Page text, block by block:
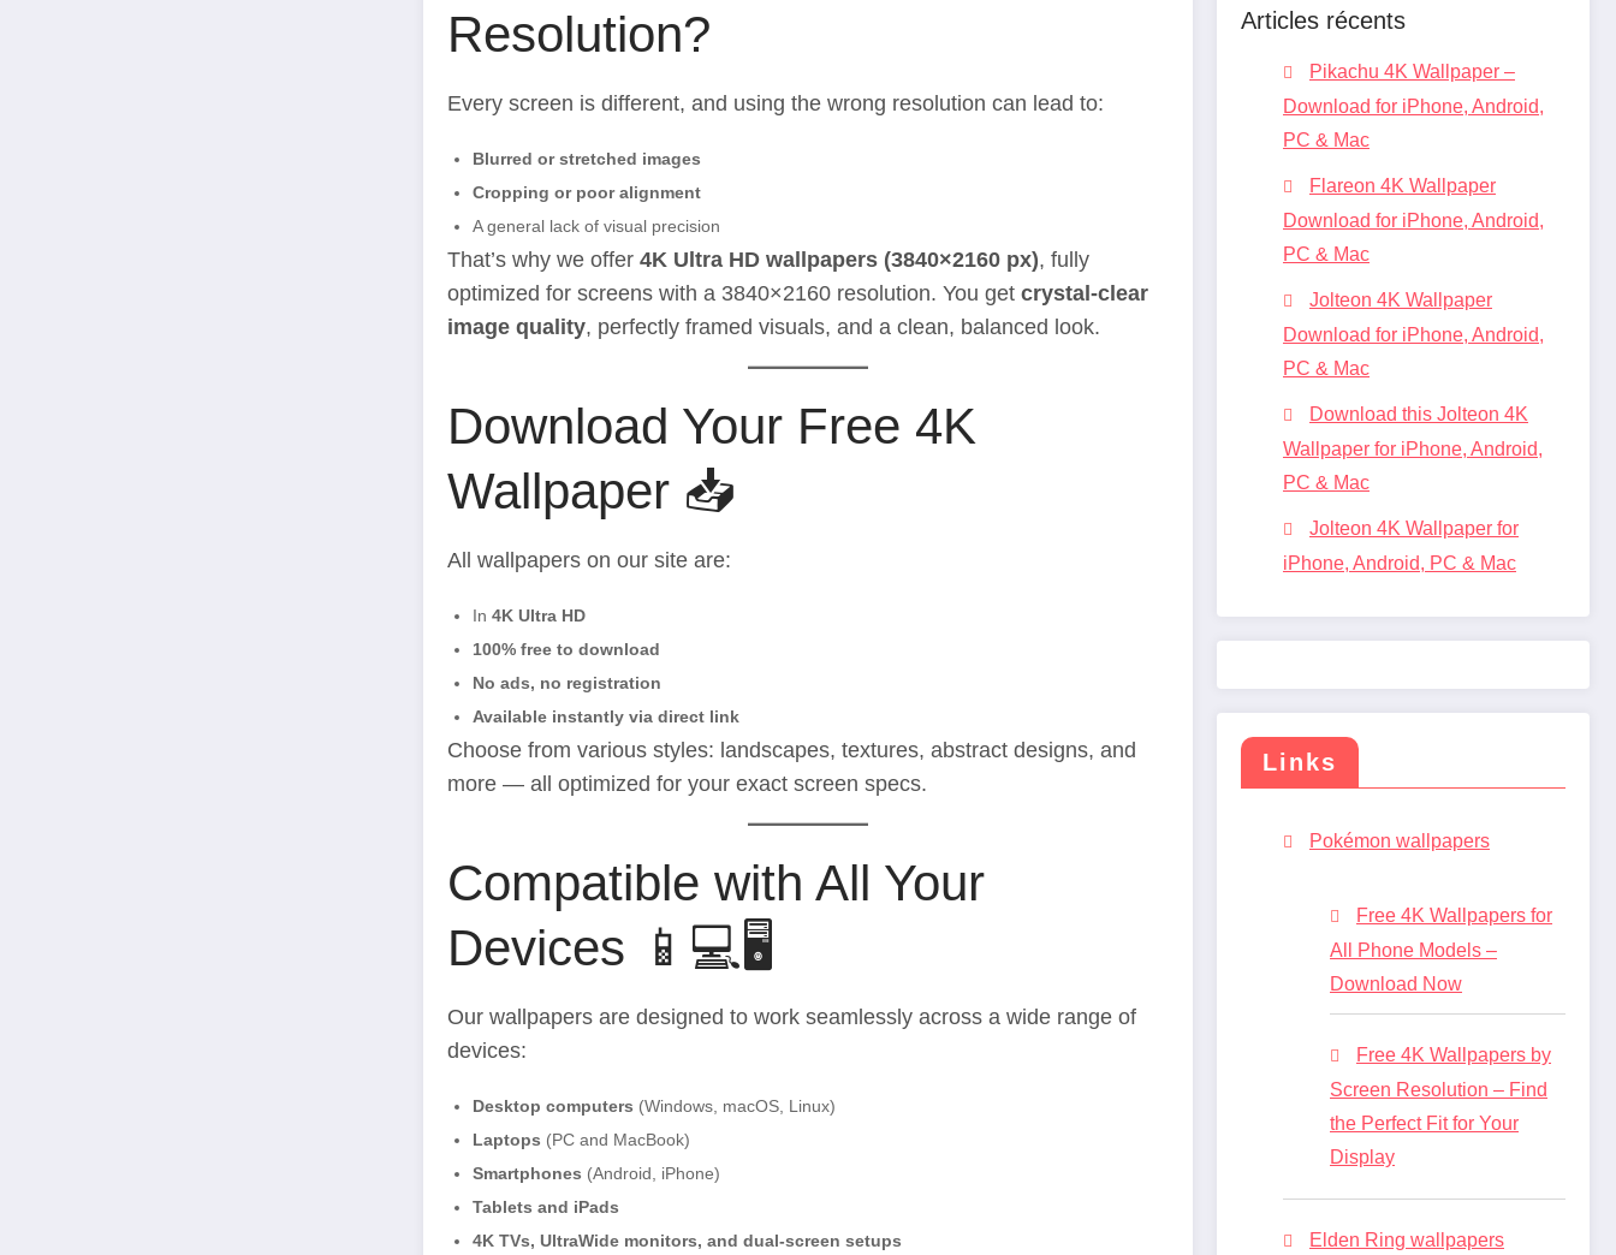
Resolution?
Every screen is different, and using the wrong resolution can lead to:
Blurred or stretched images
Cropping or poor alignment
A general lack of visual precision
That’s why we offer 4K Ultra HD wallpapers (3840×2160 px), fully
optimized for screens with a 3840×2160 resolution. You get crystal-clear
image quality, perfectly framed visuals, and a clean, balanced look.
Download Your Free 4K
Wallpaper 📥
All wallpapers on our site are:
In 4K Ultra HD
100% free to download
No ads, no registration
Available instantly via direct link
Choose from various styles: landscapes, textures, abstract designs, and
more — all optimized for your exact screen specs.
Compatible with All Your
Devices 📱💻🖥️
Our wallpapers are designed to work seamlessly across a wide range of
devices:
Desktop computers (Windows, macOS, Linux)
Laptops (PC and MacBook)
Smartphones (Android, iPhone)
Tablets and iPads
4K TVs, UltraWide monitors, and dual-screen setups
Articles récents
Pikachu 4K Wallpaper –
Download for iPhone, Android,
PC & Mac
Flareon 4K Wallpaper
Download for iPhone, Android,
PC & Mac
Jolteon 4K Wallpaper
Download for iPhone, Android,
PC & Mac
Download this Jolteon 4K
Wallpaper for iPhone, Android,
PC & Mac
Jolteon 4K Wallpaper for
iPhone, Android, PC & Mac
Links
Pokémon wallpapers
Free 4K Wallpapers for
All Phone Models –
Download Now
Free 4K Wallpapers by
Screen Resolution – Find
the Perfect Fit for Your
Display
Elden Ring wallpapers